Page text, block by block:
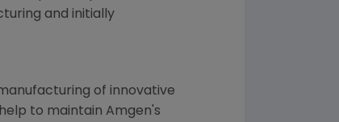
and initially
of innovative
to maintain Amgen's